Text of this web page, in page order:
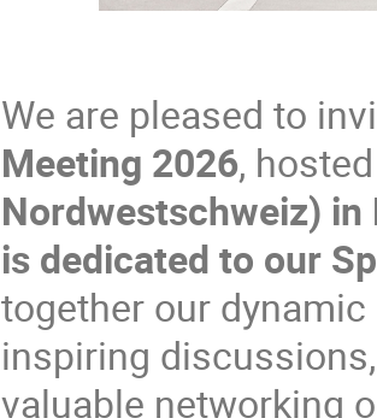
We are pleased to
Meeting 2026,
Nordwestschweiz)
is dedicated to our
together our
inspiring
valuable networking